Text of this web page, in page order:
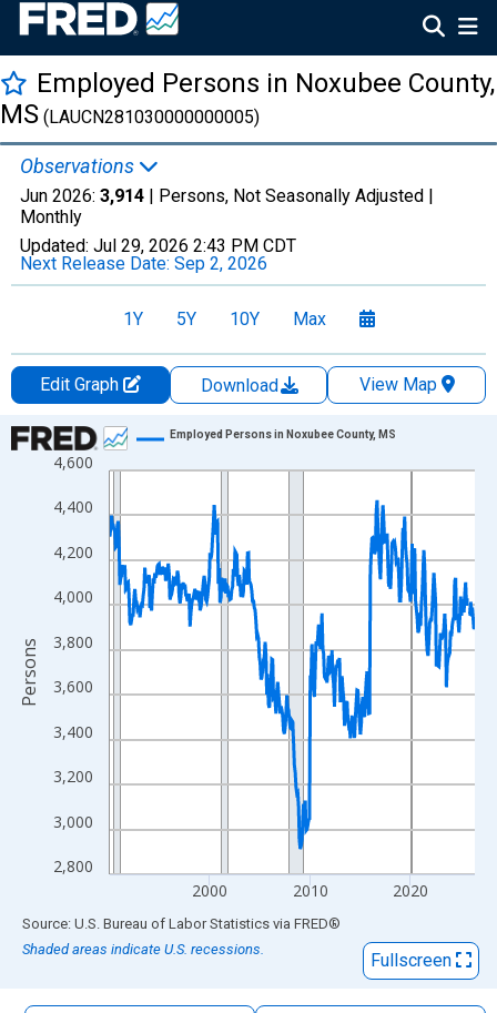
Employed Persons in Noxubee County,
MS (LAUCN281030000000005)
Observations
Jun 2026: 3,914 | Persons, Not Seasonally Adjusted |
Monthly
Updated: Jul 29, 2026 2:43 PM CDT
Next Release Date: Sep 2, 2026
1Y 5Y 10Y Max
Edit Graph Download
View Map
Chart
Line chart with 438 data points.
View as data table, Chart
The chart has 1 X axis displaying xAxis. Data ranges from
The chart has 2 Y axes displaying Persons and yAxisRight.
2,800
3,000
3,200
3,400
3,600
3,800
4,000
4,200
4,400
4,600
2000 2010 2020
Employed Persons in Noxubee County, MS
Persons
End of interactive chart.
Source: U.S. Bureau of Labor Statistics via FRED®
Shaded areas indicate U.S. recessions.
Fullscreen